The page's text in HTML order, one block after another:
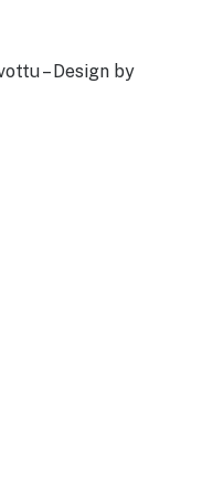
– Design by